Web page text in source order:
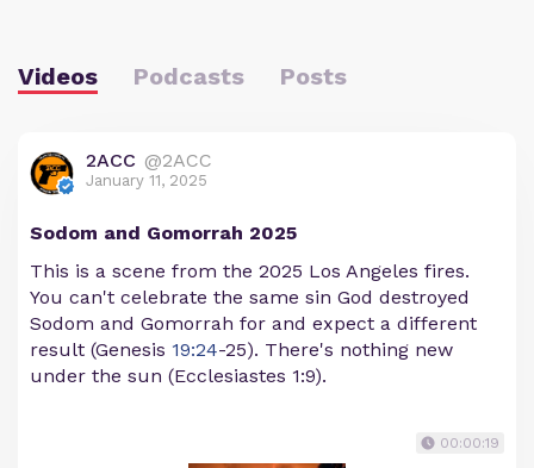
Videos Podcasts Posts
2ACC @2ACC
January 11, 2025
Sodom and Gomorrah 2025
This is a scene from the 2025 Los Angeles fires.
You can't celebrate the same sin God destroyed
Sodom and Gomorrah for and expect a different
result (Genesis 19:24-25). There's nothing new
under the sun (Ecclesiastes 1:9).
00:00:19